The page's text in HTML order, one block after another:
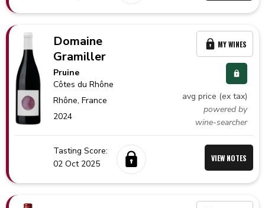
Domaine
Gramiller
Pruine
Côtes du Rhône
Rhône,France
2024
avg price (ex tax)
powered by
wine-searcher
MY WINES
Tasting Score:
02 Oct 2025
VIEW NOTES